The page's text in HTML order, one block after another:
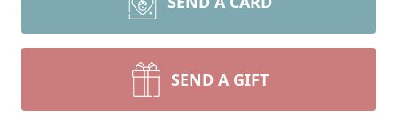
SEND A GIFT